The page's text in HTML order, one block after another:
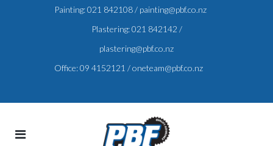
Painting:021 842108/ painting@pbf.co.nz
Plastering:021 842142 /
plastering@pbf.co.nz
Office:09 4152121 /oneteam@pbf.co.nz